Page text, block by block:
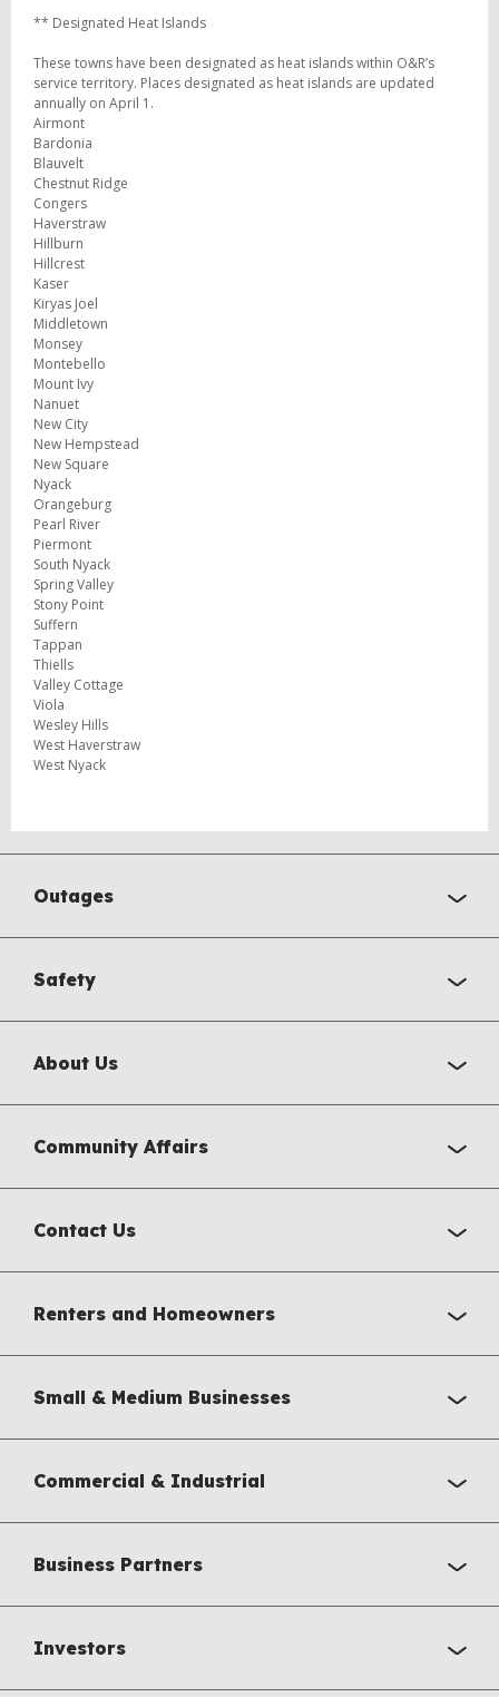
** Designated Heat Islands
These towns have been designated as heat islands within O&R’s
service territory. Places designated as heat islands are updated
annually on April 1.
Airmont
Bardonia
Blauvelt
Chestnut Ridge
Congers
Haverstraw
Hillburn
Hillcrest
Kaser
Kiryas Joel
Middletown
Monsey
Montebello
Mount Ivy
Nanuet
New City
New Hempstead
New Square
Nyack
Orangeburg
Pearl River
Piermont
South Nyack
Spring Valley
Stony Point
Suffern
Tappan
Thiells
Valley Cottage
Viola
Wesley Hills
West Haverstraw
West Nyack
Outages
Safety
About Us
Community Affairs
Contact Us
Renters and Homeowners
Small & Medium Businesses
Commercial & Industrial
Business Partners
Investors